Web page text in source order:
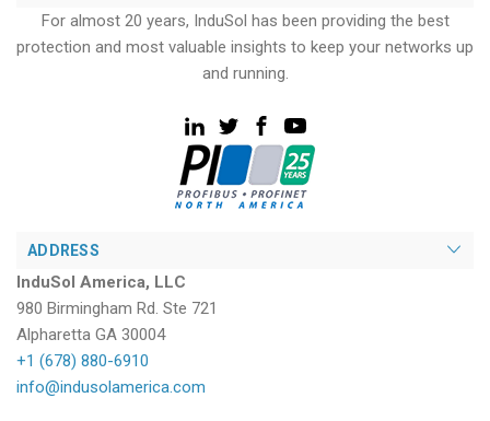
For almost 20 years, InduSol has been providing the best
protection and most valuable insights to keep your networks up
and running.
ADDRESS
InduSol America, LLC
980 Birmingham Rd. Ste 721
Alpharetta GA 30004
+1 (678) 880-6910
info@indusolamerica.com